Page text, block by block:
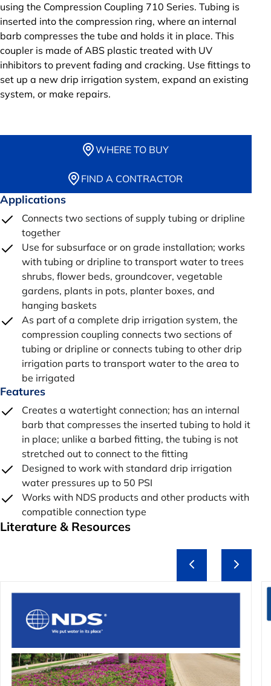
using the Compression Coupling 710 Series. Tubing is
inserted into the compression ring, where an internal
barb compresses the tube and holds it in place. This
coupler is made of ABS plastic treated with UV
inhibitors to prevent fading and cracking. Use fittings to
set up a new drip irrigation system, expand an existing
system, or make repairs.
WHERE TO BUY
FIND A CONTRACTOR
Applications
Connects two sections of supply tubing or dripline
together
Use for subsurface or on grade installation; works
with tubing or dripline to transport water to trees
shrubs, flower beds, groundcover, vegetable
gardens, plants in pots, planter boxes, and
hanging baskets
As part of a complete drip irrigation system, the
compression coupling connects two sections of
tubing or dripline or connects tubing to other drip
irrigation parts to transport water to the area to
be irrigated
Features
Creates a watertight connection; has an internal
barb that compresses the inserted tubing to hold it
in place; unlike a barbed fitting, the tubing is not
stretched out to connect to the fitting
Designed to work with standard drip irrigation
water pressures up to 50 PSI
Works with NDS products and other products with
compatible connection type
Literature & Resources